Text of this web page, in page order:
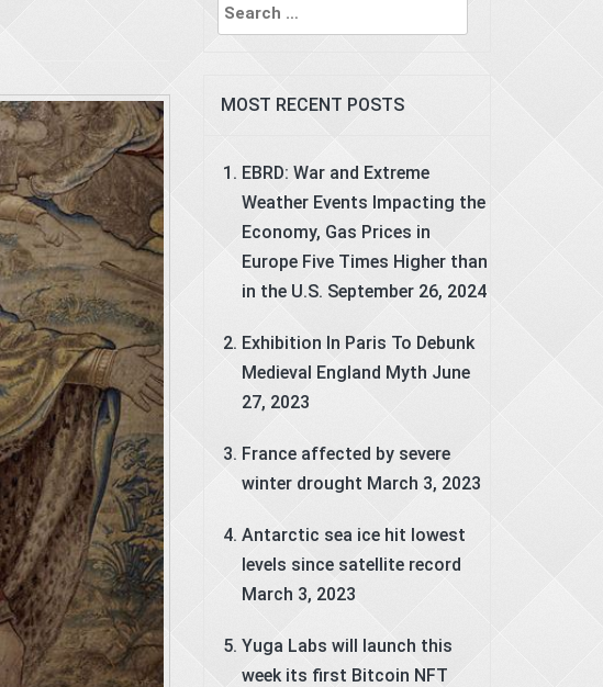
for:
MOST RECENT POSTS
EBRD: War and Extreme
Weather Events Impacting the
Economy, Gas Prices in
Europe Five Times Higher than
in the U.S. September 26, 2024
Exhibition In Paris To Debunk
Medieval England Myth June
27, 2023
France affected by severe
winter drought March 3, 2023
Antarctic sea ice hit lowest
levels since satellite record
March 3, 2023
Yuga Labs will launch this
week its first Bitcoin NFT